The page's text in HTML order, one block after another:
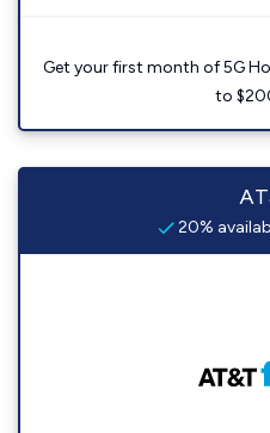
Get your first month of 5G
to
20%